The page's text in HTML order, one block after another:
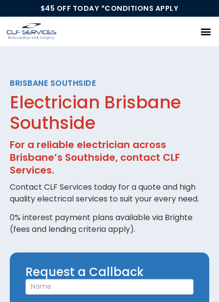
$45 OFF TODAY *CONDITIONS APPLY
BRISBANE SOUTHSIDE
Electrician Brisbane
Southside
For a reliable electrician across
Brisbane’s Southside, contact CLF
Services.
Contact CLF Services today for a quote and high
quality electrical services to suit your every need.
0% interest payment plans available via Brighte
(fees and lending criteria apply).
Request
a
Callback
Request a Callback